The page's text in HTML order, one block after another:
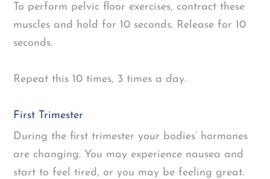
To perform pelvic floor exercises, contract these
muscles and hold for 10 seconds. Release for 10
seconds.
Repeat this 10 times, 3 times a day.
First Trimester
During the first trimester your bodies’ hormones
are changing. You may experience nausea and
start to feel tired, or you may be feeling great.